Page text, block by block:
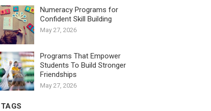
Numeracy Programs for
Confident Skill Building
May 27, 2026
Programs That Empower
Students To Build Stronger
Friendships
May 27, 2026
TAGS